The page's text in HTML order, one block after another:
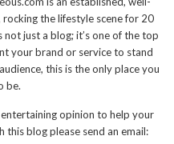
the lifestyle scene for 20
just a blog; it’s one of the top
your brand or service to stand
this is the only place you
be.
opinion to help your
this blog please send an email: